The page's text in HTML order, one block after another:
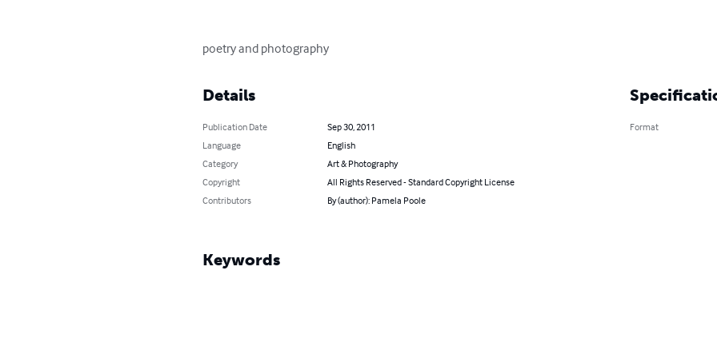
poetry and photography
Details
Publication Date
Sep 30, 2011
Language
English
Category
Art & Photography
Copyright
All Rights Reserved - Standard Copyright License
Contributors
By (author): Pamela Poole
Format
Keywords